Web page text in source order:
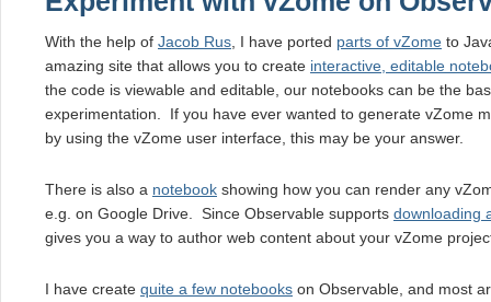
With the help of Jacob Rus , I have ported parts of vZome to
amazing site that allows you to create interactive, editable
the code is viewable and editable, our notebooks can be the
experimentation. If you have ever wanted to generate vZome
by using the vZome user interface, this may be your answer.
There is also a notebook showing how you can render any
e.g. on Google Drive. Since Observable supports downloading
gives you a way to author web content about your vZome
I have create quite a few notebooks on Observable, and most